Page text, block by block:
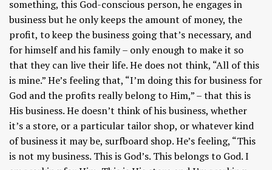
something, this God-conscious person, he engages in
business but he only keeps the amount of money, the
profit, to keep the business going that’s necessary, and
for himself and his family – only enough to make it so
that they can live their life. He does not think, “All of this
is mine.” He’s feeling that, “I’m doing this for business for
God and the profits really belong to Him,” – that this is
His business. He doesn’t think of his business, whether
it’s a store, or a particular tailor shop, or whatever kind
of business it may be, surfboard shop. He’s feeling, “This
is not my business. This is God’s. This belongs to God. I